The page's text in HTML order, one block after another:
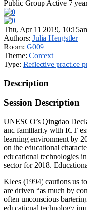
Public Group Active 7
Thu, Apr 11 2019,
Authors: Julia Hengstler
Room: G009
Theme: Context
Type: Reflective practice
Description
Session Description
UNESCO’s Qingdao
and familiarity with ICT
learning environment by
on the educational
educational technologies
sector for 2018.
Klees (1994) cautions us
are driven “as much by
often unconscious
educational technology